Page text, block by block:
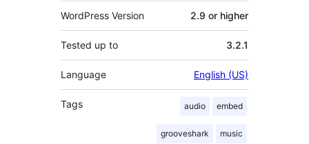
WordPress Version 2.9 or higher
Tested up to 3.2.1
Language English (US)
Tags audio embed
grooveshark music